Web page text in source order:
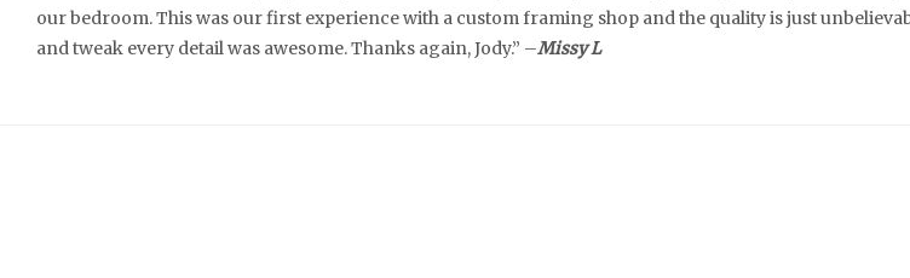
our bedroom. This was our first experience with a custom framing shop and the quality is just
and tweak every detail was awesome. Thanks again, Jody.” –Missy L